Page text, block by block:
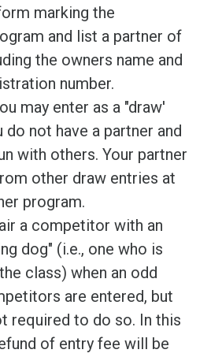
marking the
and list a partner of
the owners name and
number.
may enter as a "draw'
do not have a partner and
with others. Your partner
other draw entries at
program.
a competitor with an
dog" (i.e., one who is
class) when an odd
are entered, but
required to do so. In this
of entry fee will be